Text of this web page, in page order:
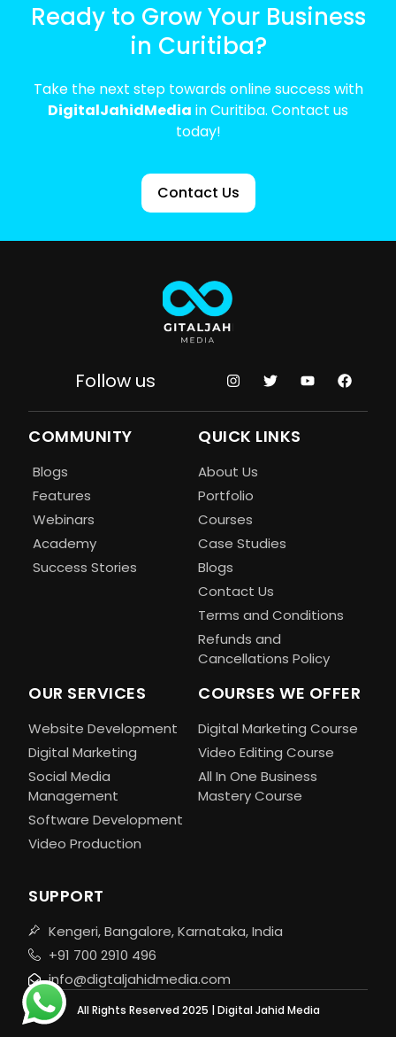
Ready to Grow Your Business
in Curitiba?
Take the next step towards online success with
DigitalJahidMedia in Curitiba. Contact us
today!
Contact Us
Follow us
COMMUNITY
Blogs
Features
Webinars
Academy
Success Stories
QUICK LINKS
About Us
Portfolio
Courses
Case Studies
Blogs
Contact Us
Terms and Conditions
Refunds and
Cancellations Policy
OUR SERVICES
Website Development
Digital Marketing
Social Media
Management
Software Development
Video Production
COURSES WE OFFER
Digital Marketing Course
Video Editing Course
All In One Business
Mastery Course
SUPPORT
Kengeri, Bangalore, Karnataka, India
+91 700 2910 496
info@digtaljahidmedia.com
All Rights Reserved 2025 | Digital Jahid Media